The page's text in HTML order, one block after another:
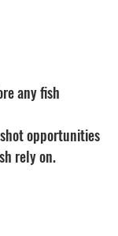
any fish
opportunities
rely on.